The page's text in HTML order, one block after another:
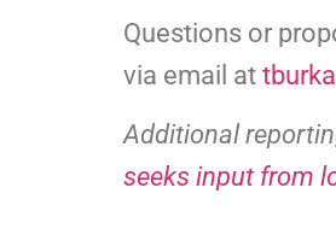
Questions or
via email at
Additional
seeks input from